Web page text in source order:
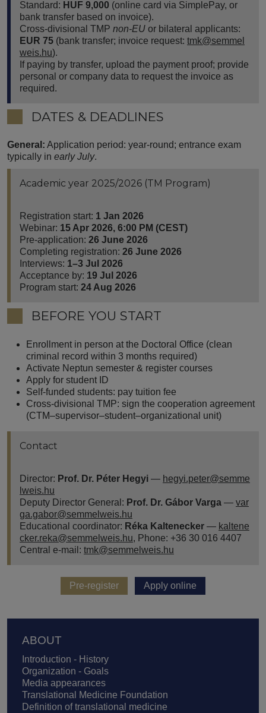
Standard: HUF 9,000 (online card via SimplePay, or
bank transfer based on invoice).
Cross-divisional TMP non-EU or bilateral applicants:
EUR 75 (bank transfer; invoice request: tmk@semmel
weis.hu).
If paying by transfer, upload the payment proof; provide
personal or company data to request the invoice as
required.
DATES & DEADLINES
General: Application period: year-round; entrance exam
typically in early July.
Academic year 2025/2026 (TM Program)
Registration start: 1 Jan 2026
Webinar: 15 Apr 2026, 6:00 PM (CEST)
Pre-application: 26 June 2026
Completing registration: 26 June 2026
Interviews: 1–3 Jul 2026
Acceptance by: 19 Jul 2026
Program start: 24 Aug 2026
BEFORE YOU START
Enrollment in person at the Doctoral Office (clean
criminal record within 3 months required)
Activate Neptun semester & register courses
Apply for student ID
Self-funded students: pay tuition fee
Cross-divisional TMP: sign the cooperation agreement
(CTM–supervisor–student–organizational unit)
Contact
Director: Prof. Dr. Péter Hegyi — hegyi.peter@semme
lweis.hu
Deputy Director General: Prof. Dr. Gábor Varga — var
ga.gabor@semmelweis.hu
Educational coordinator: Réka Kaltenecker — kaltene
cker.reka@semmelweis.hu, Phone: +36 30 016 4407
Central e-mail: tmk@semmelweis.hu
Pre-register Apply online
Footer
ABOUT
Introduction - History
Organization - Goals
Media appearances
Translational Medicine Foundation
Definition of translational medicine